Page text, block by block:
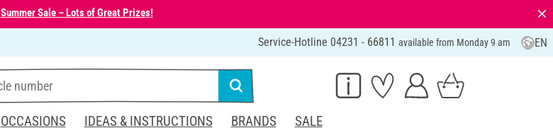
Summer Sale – Lots of Great Prizes! ⨯
Service-Hotline 04231 - 66811 available from Monday 9 am EN
OCCASIONS IDEAS & INSTRUCTIONS BRANDS SALE